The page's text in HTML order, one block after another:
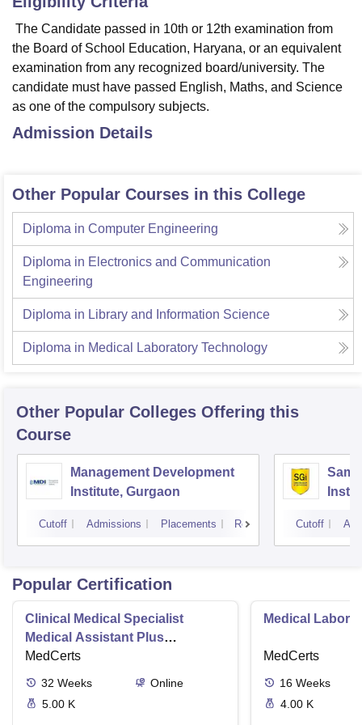
The Candidate passed in 10th or 12th examination from
the Board of School Education, Haryana, or an equivalent
examination from any recognized board/university. The
candidate must have passed English, Maths, and Science
as one of the compulsory subjects.
Admission Details
Other Popular Courses in this College
Diploma in Computer Engineering
Diploma in Electronics and Communication
Engineering
Diploma in Library and Information Science
Diploma in Medical Laboratory Technology
Other Popular Colleges Offering this
Course
Management Development
Institute, Gurgaon
Cutoff Admissions Placements Reviews Cutoff
Popular Certification
Clinical Medical Specialist
Medical Assistant Plus
Phlebotomy Tech
MedCerts
32 Weeks
Online
5.00 K
Medical
MedCerts
16 Weeks
4.00 K